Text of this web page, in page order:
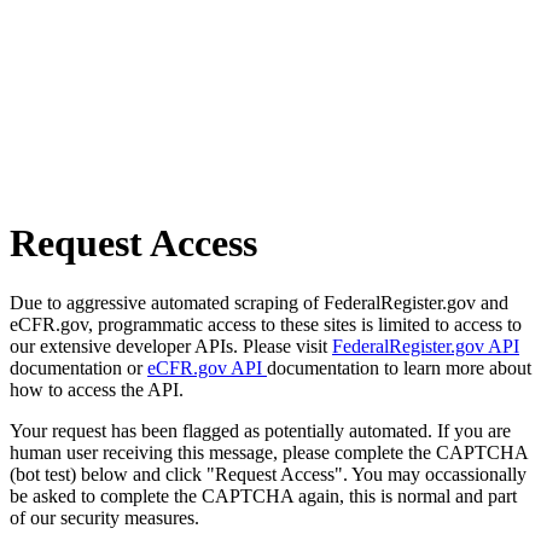
Request Access
Due to aggressive automated scraping of FederalRegister.gov and
eCFR.gov, programmatic access to these sites is limited to access to
our extensive developer APIs. Please visit FederalRegister.gov API
documentation oreCFR.gov API documentation to learn more about
how to access the API.
Your request has been flagged as potentially automated. If you are
human user receiving this message, please complete the CAPTCHA
(bot test) below and click "Request Access". You may occassionally
be asked to complete the CAPTCHA again, this is normal and part
of our security measures.